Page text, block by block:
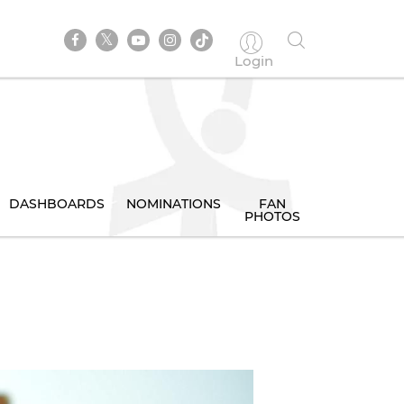
Login
DASHBOARDS NOMINATIONS FAN
PHOTOS